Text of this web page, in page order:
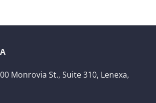
Monrovia St., Suite 310, Lenexa,